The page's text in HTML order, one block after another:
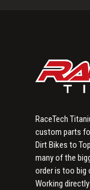
RaceTech
custom parts
Dirt Bikes to
many of the
order is too big
Working